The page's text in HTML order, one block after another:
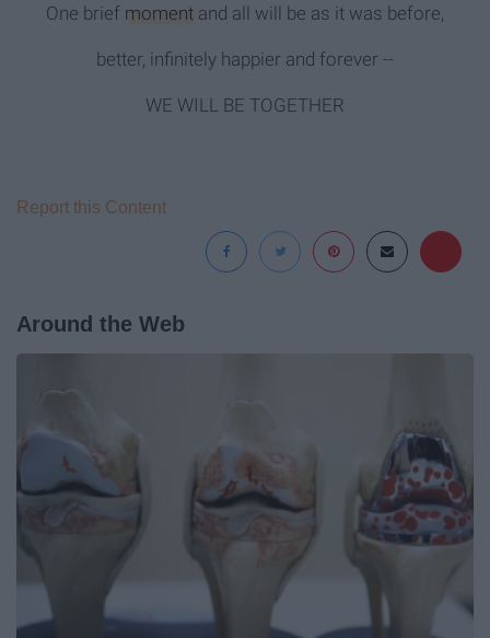
One brief moment and all will be as it was before,
better, infinitely happier and forever --
WE WILL BE TOGETHER
Report this Content
Around the Web